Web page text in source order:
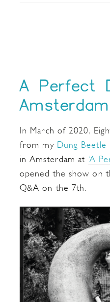
A Perfect
Amsterdam
In March of 2020,
from my Dung Beetle
in Amsterdam at ‘A
opened the show on
Q&A on the 7th.